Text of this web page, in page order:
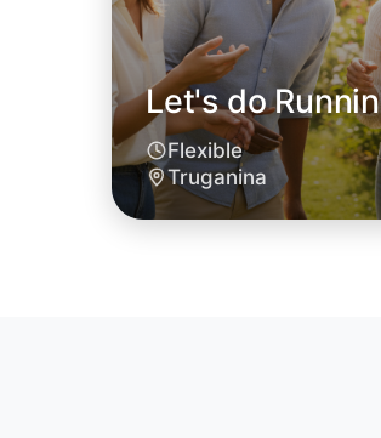
Let's do
Flexible
Truganina